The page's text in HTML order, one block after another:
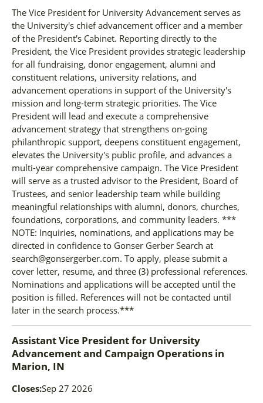
The Vice President for University Advancement serves as
the University's chief advancement officer and a member
of the President's Cabinet. Reporting directly to the
President, the Vice President provides strategic leadership
for all fundraising, donor engagement, alumni and
constituent relations, university relations, and
advancement operations in support of the University's
mission and long-term strategic priorities. The Vice
President will lead and execute a comprehensive
advancement strategy that strengthens on-going
philanthropic support, deepens constituent engagement,
elevates the University's public profile, and advances a
multi-year comprehensive campaign. The Vice President
will serve as a trusted advisor to the President, Board of
Trustees, and senior leadership team while building
meaningful relationships with alumni, donors, churches,
foundations, corporations, and community leaders. ***
NOTE: Inquiries, nominations, and applications may be
directed in confidence to Gonser Gerber Search at
search@gonsergerber.com. To apply, please submit a
cover letter, resume, and three (3) professional references.
Nominations and applications will be accepted until the
position is filled. References will not be contacted until
later in the search process.***
Assistant Vice President for University
Advancement and Campaign Operations in
Marion, IN
Closes:Sep 27 2026